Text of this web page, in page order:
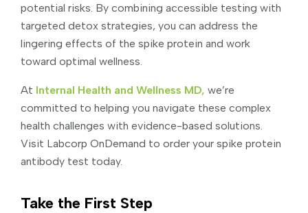
potential risks. By combining accessible testing with
targeted detox strategies, you can address the
lingering effects of the spike protein and work
toward optimal wellness.
At Internal Health and Wellness MD, we’re
committed to helping you navigate these complex
health challenges with evidence-based solutions.
Visit Labcorp OnDemand to order your spike protein
antibody test today.
Take the First Step